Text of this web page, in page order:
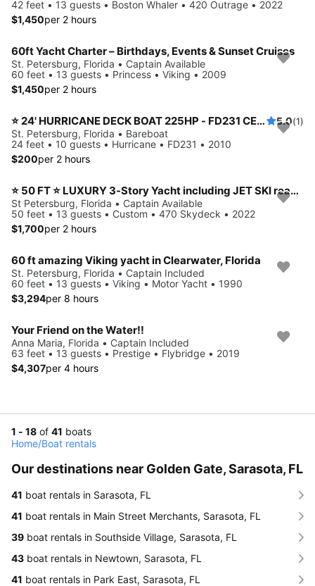
42 feet • 13 guests • Boston Whaler • 420 Outrage • 2022
$1,450per 2 hours
60ft Yacht Charter – Birthdays, Events & Sunset Cruises
St. Petersburg, Florida • Captain Available
60 feet • 13 guests • Princess • Viking • 2009
$1,450per 2 hours
⭐️ 24' HURRICANE DECK BOAT 225HP - FD231 CENTER CONSOLE MODEL (ST. PETERSBURG) *INSURANCE INCLUDED* 5.0(1)
St. Petersburg, Florida • Bareboat
24 feet • 10 guests • Hurricane • FD231 • 2010
$200per 2 hours
⭐ 50 FT ⭐ LUXURY 3-Story Yacht including JET SKI ready for your adventure
St Petersburg, Florida • Captain Available
50 feet • 13 guests • Custom • 470 Skydeck • 2022
$1,700per 2 hours
60 ft amazing Viking yacht in Clearwater, Florida
St. Petersburg, Florida • Captain Included
60 feet • 13 guests • Viking • Motor Yacht • 1990
$3,294per 8 hours
Your Friend on the Water!!
Anna Maria, Florida • Captain Included
63 feet • 13 guests • Prestige • Flybridge • 2019
$4,307per 4 hours
1 - 18 of 41 boats
Home/Boat rentals
Our destinations near Golden Gate, Sarasota, FL
41 boat rentals in Sarasota, FL
41 boat rentals in Main Street Merchants, Sarasota, FL
39 boat rentals in Southside Village, Sarasota, FL
43 boat rentals in Newtown, Sarasota, FL
41 boat rentals in Park East, Sarasota, FL